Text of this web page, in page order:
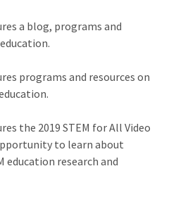
a blog, programs and
programs and resources on
the 2019 STEM for All Video
to learn about
education research and